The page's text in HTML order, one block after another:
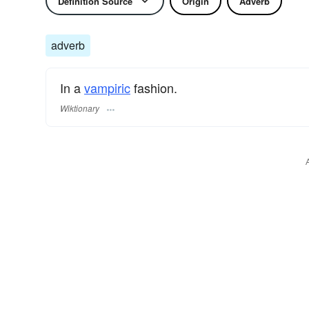
adverb
In avampiricfashion.
Wiktionary